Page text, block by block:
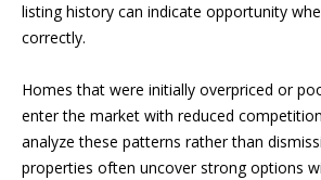
listing history can indicate opportunity
correctly.
Homes that were initially overpriced or
enter the market with reduced
analyze these patterns rather than
properties often uncover strong options
D
D
R